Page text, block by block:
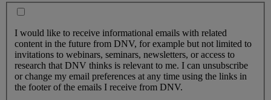
I would like to receive informational emails with related
content in the future from DNV, for example but not limited to
invitations to webinars, seminars, newsletters, or access to
research that DNV thinks is relevant to me. I can unsubscribe
or change my email preferences at any time using the links in
the footer of the emails I receive from DNV.